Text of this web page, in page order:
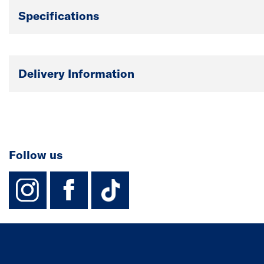
Specifications
Delivery Information
Follow us
instagram
facebook
TikTok-